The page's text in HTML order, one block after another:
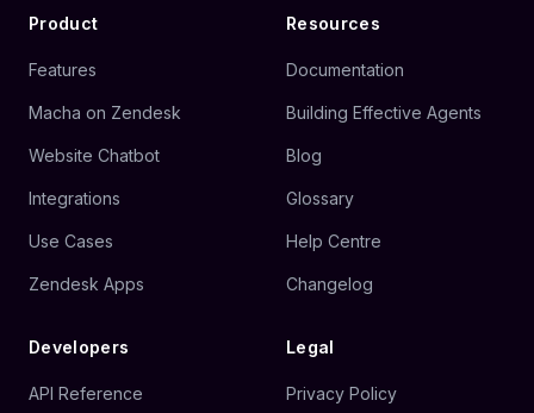
Product
Features
Macha on Zendesk
Website Chatbot
Integrations
Use Cases
Zendesk Apps
Resources
Documentation
Building Effective Agents
Blog
Glossary
Help Centre
Changelog
Developers
API Reference
Legal
Privacy Policy